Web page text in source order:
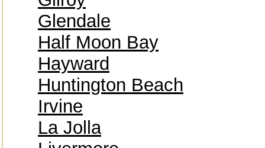
Glendale
Half Moon Bay
Hayward
Huntington Beach
Irvine
La Jolla